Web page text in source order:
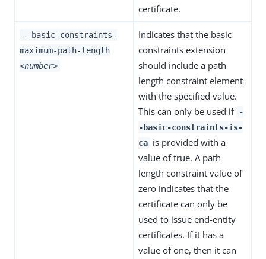
certificate.
--basic-constraints-
maximum-path-length
<number>
Indicates that the basic
constraints extension
should include a path
length constraint element
with the specified value.
This can only be used if -
-basic-constraints-is-
ca is provided with a
value of true. A path
length constraint value of
zero indicates that the
certificate can only be
used to issue end-entity
certificates. If it has a
value of one, then it can